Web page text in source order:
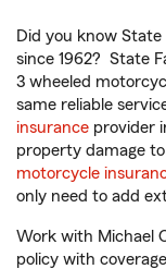
Did you know
since 1962? State
3 wheeled
same reliable
insurance provider
property damage
motorcycle
only need to add
Work with Michael
policy with